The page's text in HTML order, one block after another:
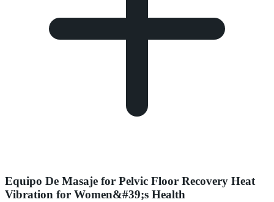
Equipo De Masaje for Pelvic Floor Recovery Heat
Vibration for Women&#39;s Health